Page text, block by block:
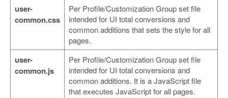
user-
common.css
Per Profile/Customization Group set file
intended for UI total conversions and
common additions that sets the style for all
pages.
user-
common.js
Per Profile/Customization Group set file
intended for UI total conversions and
common additions. It is a JavaScript file
that executes JavaScript for all pages.